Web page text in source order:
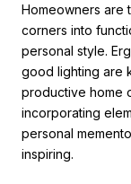
Homeowners are
corners into
personal style.
good lighting are
productive home
incorporating
personal
inspiring.